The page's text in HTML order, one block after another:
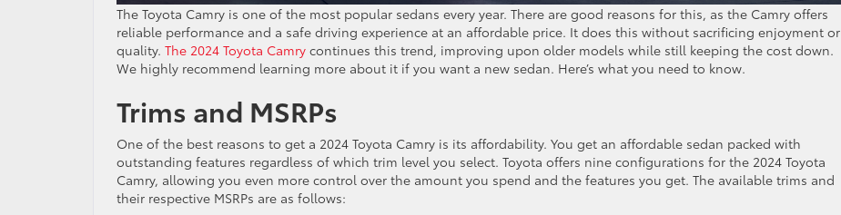
The Toyota Camry is one of the most popular sedans every year. There are good reasons for this, as the Camry offers
reliable performance and a safe driving experience at an affordable price. It does this without sacrificing enjoyment or
quality. The 2024 Toyota Camry continues this trend, improving upon older models while still keeping the cost down.
We highly recommend learning more about it if you want a new sedan. Here’s what you need to know.
Trims and MSRPs
One of the best reasons to get a 2024 Toyota Camry is its affordability. You get an affordable sedan packed with
outstanding features regardless of which trim level you select. Toyota offers nine configurations for the 2024 Toyota
Camry, allowing you even more control over the amount you spend and the features you get. The available trims and
their respective MSRPs are as follows: